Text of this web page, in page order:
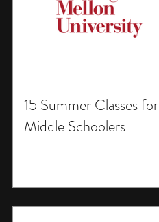
15 Summer Classes for
Middle Schoolers